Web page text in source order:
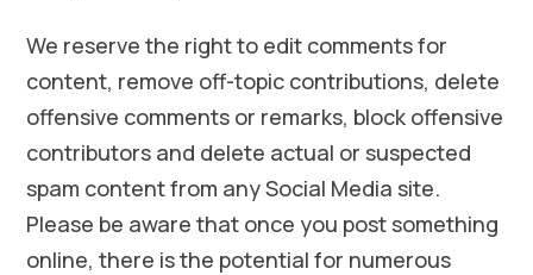
We reserve the right to edit comments for
content, remove off-topic contributions, delete
offensive comments or remarks, block offensive
contributors and delete actual or suspected
spam content from any Social Media site.
Please be aware that once you post something
online, there is the potential for numerous